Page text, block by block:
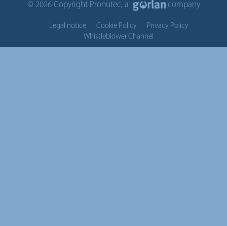
© 2026 Copyright Pronutec, a company
Legal notice Cookie Policy
Privacy Policy
Whistleblower Channel